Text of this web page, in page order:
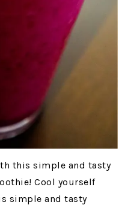
this simple and tasty
Cool yourself
simple and tasty